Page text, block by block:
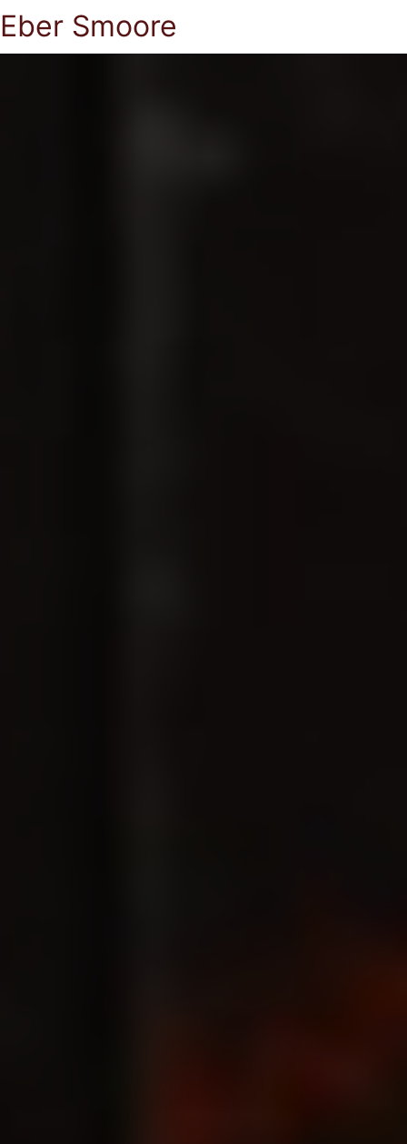
Eber Smoore